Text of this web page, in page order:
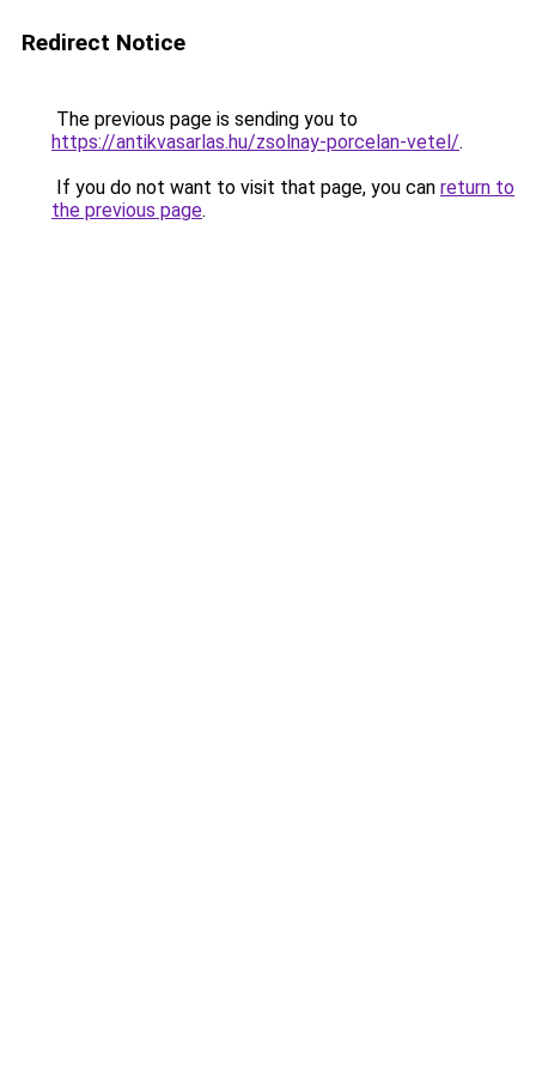
Redirect Notice
The previous page is sending you to
https://antikvasarlas.hu/zsolnay-porcelan-vetel/.
If you do not want to visit that page, you can return to
the previous page.